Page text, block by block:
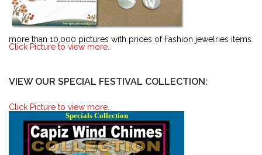
more than 10,000 pictures with prices of Fashion jewelries items.
Click Picture to view more..
VIEW OUR SPECIAL FESTIVAL COLLECTION:
Click Picture to view more..